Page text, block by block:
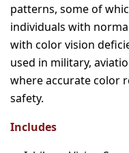
patterns, some of
individuals with
with color vision
used in military,
where accurate color
safety.
Includes